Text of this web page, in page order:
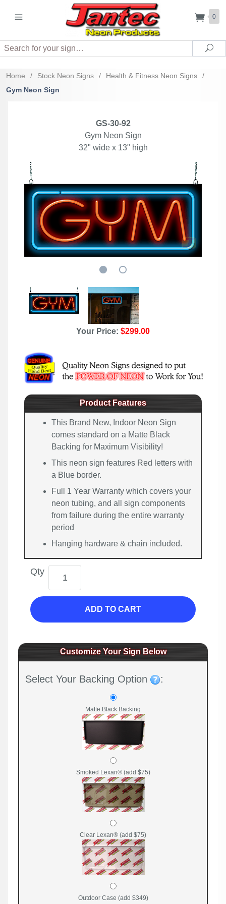
0
Search
Home / Stock Neon Signs / Health & Fitness Neon Signs
/
Gym Neon Sign
GS-30-92
Gym Neon Sign
32" wide x 13" high
Your Price: $299.00
Product Features
This Brand New, Indoor Neon Sign
comes standard on a Matte Black
Backing for Maximum Visibility!
This neon sign features Red letters with
a Blue border.
Full 1 Year Warranty which covers your
neon tubing, and all sign components
from failure during the entire warranty
period
Hanging hardware & chain included.
Qty
ADD TO CART
Customize Your Sign Below
Select Your Backing Option :
Matte Black Backing
Smoked Lexan® (add $75)
Clear Lexan® (add $75)
Outdoor Case (add $349)